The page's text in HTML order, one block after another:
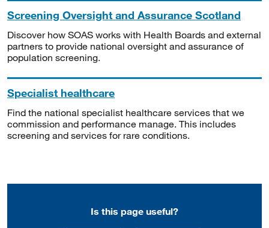
Screening Oversight and Assurance Scotland
Discover how SOAS works with Health Boards and external
partners to provide national oversight and assurance of
population screening.
Specialist healthcare
Find the national specialist healthcare services that we
commission and performance manage. This includes
screening and services for rare conditions.
Is this page useful?